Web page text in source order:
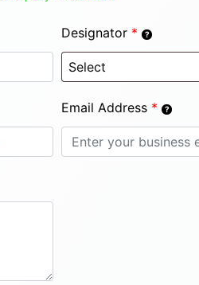
Designator *
Email Address *